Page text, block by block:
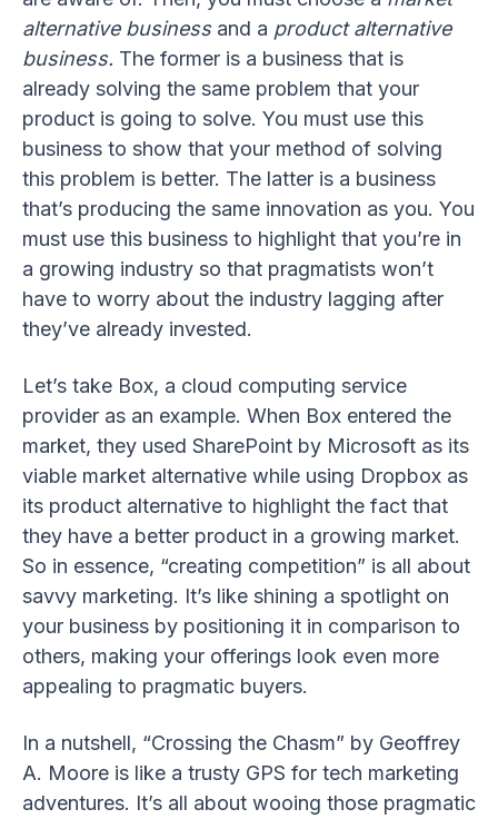
alternative businessand a product alternative
business. The former is a business that is
already solving the same problem that your
product is going to solve. You must use this
business to show that your method of solving
this problem is better. The latter is a business
that’s producing the same innovation as you. You
must use this business to highlight that you’re in
a growing industry so that pragmatists won’t
have to worry about the industry lagging after
they’ve already invested.
Let’s take Box, a cloud computing service
provider as an example. When Box entered the
market, they used SharePoint by Microsoft as its
viable market alternative while using Dropbox as
its product alternative to highlight the fact that
they have a better product in a growing market.
So in essence, “creating competition” is all about
savvy marketing. It’s like shining a spotlight on
your business by positioning it in comparison to
others, making your offerings look even more
appealing to pragmatic buyers.
In a nutshell, “Crossing the Chasm” by Geoffrey
A. Moore is like a trusty GPS for tech marketing
adventures. It’s all about wooing those pragmatic